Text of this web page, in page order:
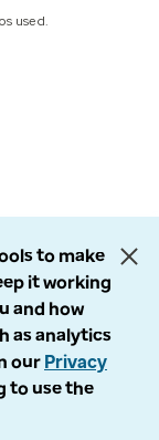
used.
to make
it working
and how
as analytics
our Privacy
to use the